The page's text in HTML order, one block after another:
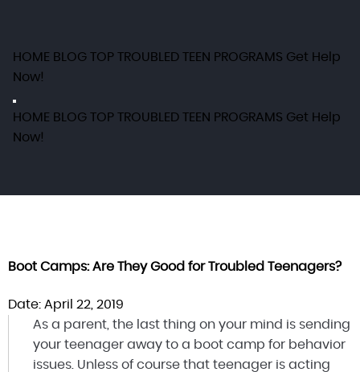
HOME BLOG TOP TROUBLED TEEN PROGRAMS Get Help
Now!
HOME BLOG TOP TROUBLED TEEN PROGRAMS Get Help
Now!
Boot Camps: Are They Good for Troubled Teenagers?
Date: April 22, 2019
As a parent, the last thing on your mind is sending
your teenager away to a boot camp for behavior
issues. Unless of course that teenager is acting